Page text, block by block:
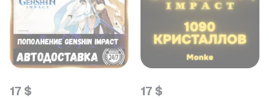
17 $ 17 $